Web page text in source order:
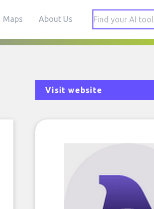
Maps About Us
Visit website